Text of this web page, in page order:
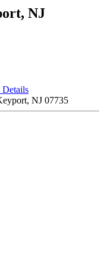
NJ
NJ 07735